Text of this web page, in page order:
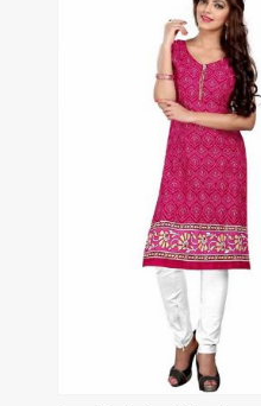
View More